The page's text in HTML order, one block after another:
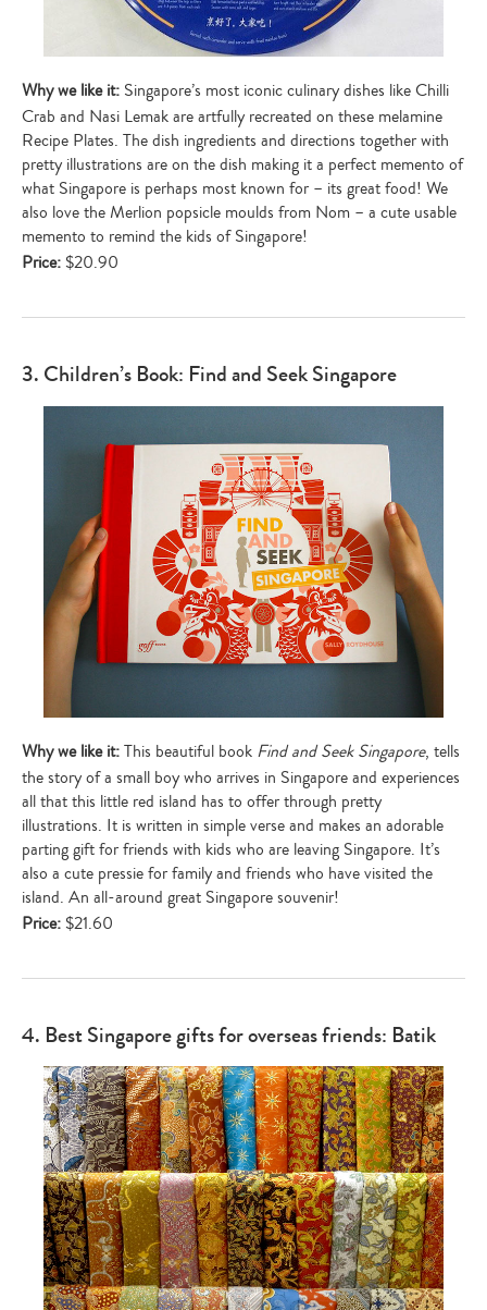
Why we like it: Singapore’s most iconic culinary dishes like Chilli
Crab and Nasi Lemak are artfully recreated on these melamine
Recipe Plates. The dish ingredients and directions together with
pretty illustrations are on the dish making it a perfect memento of
what Singapore is perhaps most known for – its great food! We
also love the Merlion popsicle moulds from Nom – a cute usable
memento to remind the kids of Singapore!
Price:$20.90
3. Children’s Book: Find and Seek Singapore
Why we like it:This beautiful book Find and Seek Singapore, tells
the story of a small boy who arrives in Singapore and experiences
all that this little red island has to offer through pretty
illustrations. It is written in simple verse and makes an adorable
parting gift for friends with kids who are leaving Singapore. It’s
also a cute pressie for family and friends who have visited the
island. An all-around great Singapore souvenir!
Price:$21.60
4. Best Singapore gifts for overseas friends: Batik